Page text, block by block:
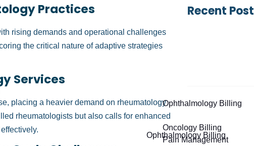
Ophthalmology Billing
Oncology Billing
Pain Management
Ophthalmology Billing
Practices
rising demands and operational challenges
the critical nature of adaptive strategies
Services
placing a heavier demand on rheumatology
rheumatologists but also calls for enhanced
Recent Post